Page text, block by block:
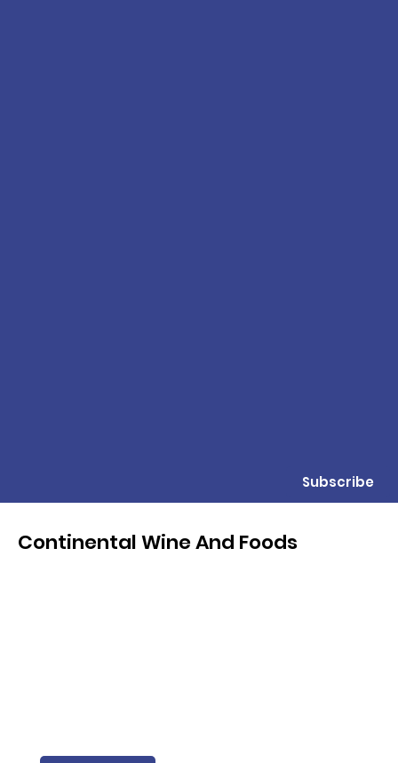
Subscribe
Continental Wine And Foods